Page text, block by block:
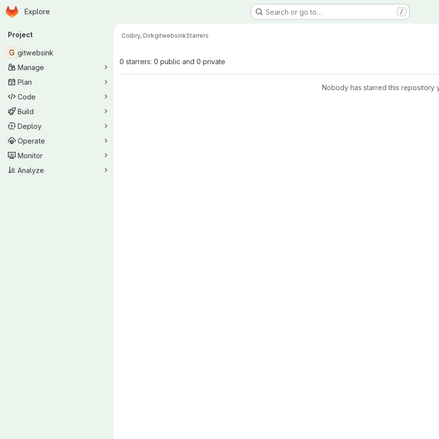
Skip to main content
Homepage
Explore Search or go to… /
Primary navigation
Project
G gitwebsink
Manage
Plan
Code
Build
Deploy
Operate
Monitor
Analyze
Colbry, DirkgitwebsinkStarrers
0 starrers: 0 public and 0 private
Nobody has starred this repository